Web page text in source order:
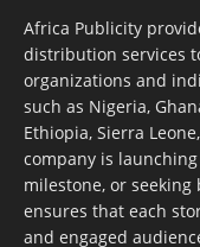
Africa Publicity
distribution services
organizations and
such as Nigeria,
Ethiopia, Sierra
company is
milestone, or
ensures that each
and engaged